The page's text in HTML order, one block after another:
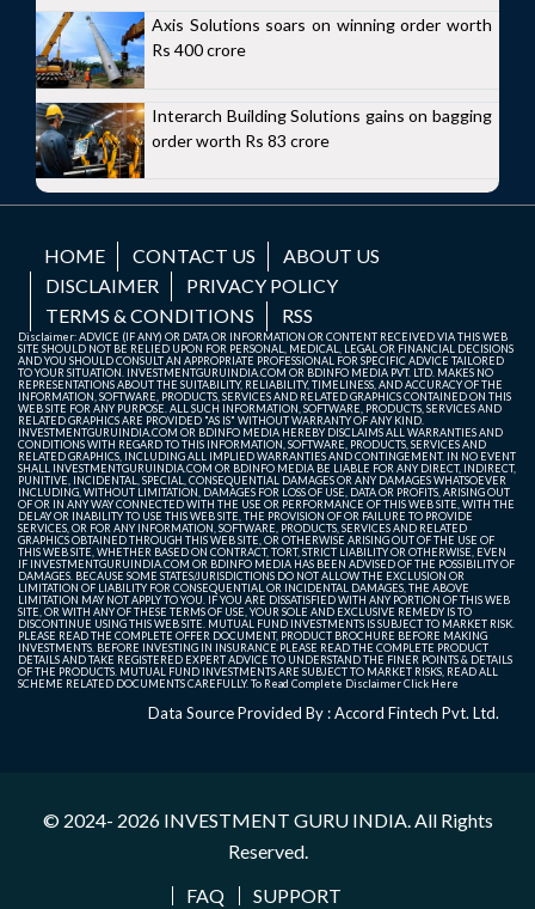
Axis Solutions soars on winning order worth
Rs 400 crore
Interarch Building Solutions gains on bagging
order worth Rs 83 crore
HOME CONTACT US
ABOUT US
DISCLAIMER
PRIVACY POLICY
TERMS & CONDITIONS
RSS
Disclaimer: ADVICE (IF ANY) OR DATA OR INFORMATION OR CONTENT RECEIVED VIA THIS WEB
SITE SHOULD NOT BE RELIED UPON FOR PERSONAL, MEDICAL, LEGAL OR FINANCIAL DECISIONS
AND YOU SHOULD CONSULT AN APPROPRIATE PROFESSIONAL FOR SPECIFIC ADVICE TAILORED
TO YOUR SITUATION. INVESTMENTGURUINDIA.COM OR BDINFO MEDIA PVT. LTD. MAKES NO
REPRESENTATIONS ABOUT THE SUITABILITY, RELIABILITY, TIMELINESS, AND ACCURACY OF THE
INFORMATION, SOFTWARE, PRODUCTS, SERVICES AND RELATED GRAPHICS CONTAINED ON THIS
WEB SITE FOR ANY PURPOSE. ALL SUCH INFORMATION, SOFTWARE, PRODUCTS, SERVICES AND
RELATED GRAPHICS ARE PROVIDED "AS IS" WITHOUT WARRANTY OF ANY KIND.
INVESTMENTGURUINDIA.COM OR BDINFO MEDIA HEREBY DISCLAIMS ALL WARRANTIES AND
CONDITIONS WITH REGARD TO THIS INFORMATION, SOFTWARE, PRODUCTS, SERVICES AND
RELATED GRAPHICS, INCLUDING ALL IMPLIED WARRANTIES AND CONTINGEMENT. IN NO EVENT
SHALL INVESTMENTGURUINDIA.COM OR BDINFO MEDIA BE LIABLE FOR ANY DIRECT, INDIRECT,
PUNITIVE, INCIDENTAL, SPECIAL, CONSEQUENTIAL DAMAGES OR ANY DAMAGES WHATSOEVER
INCLUDING, WITHOUT LIMITATION, DAMAGES FOR LOSS OF USE, DATA OR PROFITS, ARISING OUT
OF OR IN ANY WAY CONNECTED WITH THE USE OR PERFORMANCE OF THIS WEB SITE, WITH THE
DELAY OR INABILITY TO USE THIS WEB SITE, THE PROVISION OF OR FAILURE TO PROVIDE
SERVICES, OR FOR ANY INFORMATION, SOFTWARE, PRODUCTS, SERVICES AND RELATED
GRAPHICS OBTAINED THROUGH THIS WEB SITE, OR OTHERWISE ARISING OUT OF THE USE OF
THIS WEB SITE, WHETHER BASED ON CONTRACT, TORT, STRICT LIABILITY OR OTHERWISE, EVEN
IF INVESTMENTGURUINDIA.COM OR BDINFO MEDIA HAS BEEN ADVISED OF THE POSSIBILITY OF
DAMAGES. BECAUSE SOME STATES/JURISDICTIONS DO NOT ALLOW THE EXCLUSION OR
LIMITATION OF LIABILITY FOR CONSEQUENTIAL OR INCIDENTAL DAMAGES, THE ABOVE
LIMITATION MAY NOT APPLY TO YOU. IF YOU ARE DISSATISFIED WITH ANY PORTION OF THIS WEB
SITE, OR WITH ANY OF THESE TERMS OF USE, YOUR SOLE AND EXCLUSIVE REMEDY IS TO
DISCONTINUE USING THIS WEB SITE. MUTUAL FUND INVESTMENTS IS SUBJECT TO MARKET RISK.
PLEASE READ THE COMPLETE OFFER DOCUMENT, PRODUCT BROCHURE BEFORE MAKING
INVESTMENTS. BEFORE INVESTING IN INSURANCE PLEASE READ THE COMPLETE PRODUCT
DETAILS AND TAKE REGISTERED EXPERT ADVICE TO UNDERSTAND THE FINER POINTS & DETAILS
OF THE PRODUCTS. MUTUAL FUND INVESTMENTS ARE SUBJECT TO MARKET RISKS, READ ALL
SCHEME RELATED DOCUMENTS CAREFULLY. To Read Complete DisclaimerClick Here
Data Source Provided By : Accord Fintech Pvt. Ltd.
© 2024- 2026 INVESTMENT GURU INDIA. All Rights
Reserved.
FAQ
SUPPORT